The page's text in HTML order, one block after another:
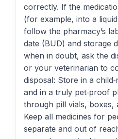
correctly. If the
(for example, into a
follow the pharmacy’s
date (BUD) and storage
when in doubt, ask the
or your veterinarian to
disposal: Store in a
and in a truly pet‑proof
through pill vials, boxes,
Keep all medicines for
separate and out of